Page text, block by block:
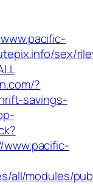
sex/
?
savings-
all/modules/